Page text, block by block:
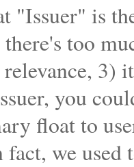
"Issuer" is
too
3)
you
float to
we used